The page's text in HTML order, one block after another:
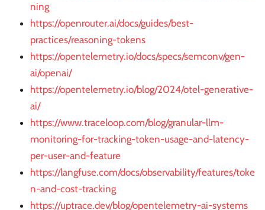
ning
https://openrouter.ai/docs/guides/best-
practices/reasoning-tokens
https://opentelemetry.io/docs/specs/semconv/gen-
ai/openai/
https://opentelemetry.io/blog/2024/otel-generative-
ai/
https://www.traceloop.com/blog/granular-llm-
monitoring-for-tracking-token-usage-and-latency-
per-user-and-feature
https://langfuse.com/docs/observability/features/toke
n-and-cost-tracking
https://uptrace.dev/blog/opentelemetry-ai-systems